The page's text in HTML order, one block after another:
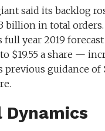
said its backlog
billion in total
year 2019
to $19.55 a share —
previous guidance of
Dynamics